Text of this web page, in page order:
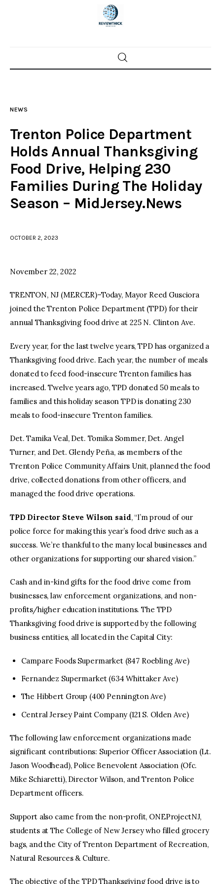
Home
Police investigations
Local incidents
NEWS
Trenton Police Department
Holds Annual Thanksgiving
Food Drive, Helping 230
Families During The Holiday
Season – MidJersey.News
OCTOBER 2, 2023
November 22, 2022
TRENTON, NJ (MERCER)–Today, Mayor Reed Gusciora
joined the Trenton Police Department (TPD) for their
annual Thanksgiving food drive at 225 N. Clinton Ave.
Every year, for the last twelve years, TPD has organized a
Thanksgiving food drive. Each year, the number of meals
donated to feed food-insecure Trenton families has
increased. Twelve years ago, TPD donated 50 meals to
families and this holiday season TPD is donating 230
meals to food-insecure Trenton families.
Det. Tamika Veal, Det. Tomika Sommer, Det. Angel
Turner, and Det. Glendy Peña, as members of the
Trenton Police Community Affairs Unit, planned the food
drive, collected donations from other officers, and
managed the food drive operations.
TPD Director Steve Wilson said, “I’m proud of our
police force for making this year’s food drive such as a
success. We’re thankful to the many local businesses and
other organizations for supporting our shared vision.”
Cash and in-kind gifts for the food drive come from
businesses, law enforcement organizations, and non-
profits/higher education institutions. The TPD
Thanksgiving food drive is supported by the following
business entities, all located in the Capital City:
Campare Foods Supermarket (847 Roebling Ave)
Fernandez Supermarket (634 Whittaker Ave)
The Hibbert Group (400 Pennington Ave)
Central Jersey Paint Company (121 S. Olden Ave)
The following law enforcement organizations made
significant contributions: Superior Officer Association (Lt.
Jason Woodhead), Police Benevolent Association (Ofc.
Mike Schiaretti), Director Wilson, and Trenton Police
Department officers.
Support also came from the non-profit, ONEProjectNJ,
students at The College of New Jersey who filled grocery
bags, and the City of Trenton Department of Recreation,
Natural Resources & Culture.
The objective of the TPD Thanksgiving food drive is to